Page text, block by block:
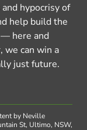
hypocrisy of
help build the
here and
we can win a
just future.
by Neville
St, Ultimo, NSW,